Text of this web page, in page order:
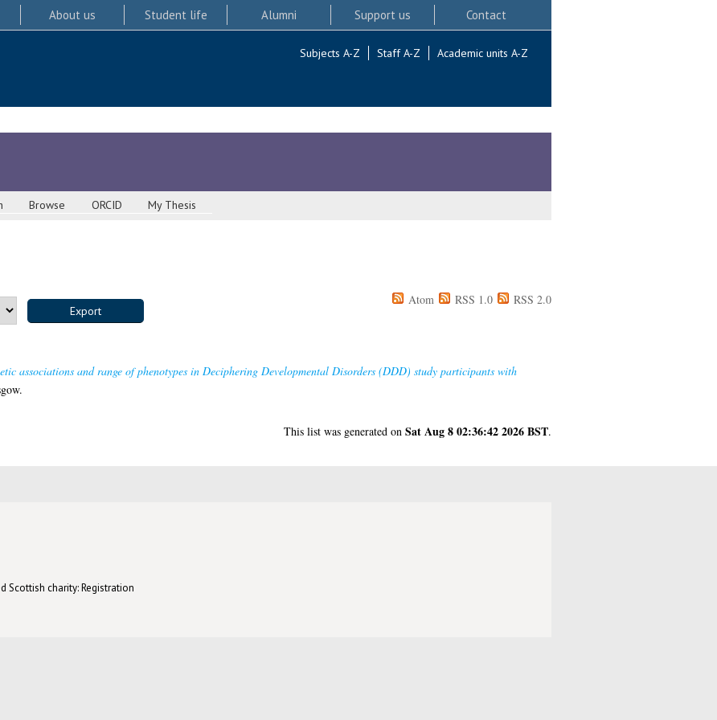
About us Student life Alumni Support us Contact
Subjects A-Z Staff A-Z Academic units A-Z
Browse ORCID My Thesis
Atom RSS 1.0 RSS 2.0
associations and range of phenotypes in Deciphering Developmental Disorders (DDD) study participants with
This list was generated on Sat Aug 8 02:36:42 2026 BST.
Scottish charity: Registration